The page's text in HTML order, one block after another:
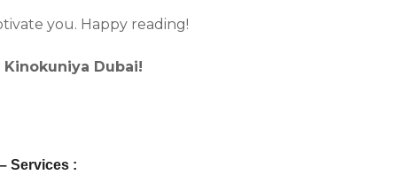
you. Happy reading!
Dubai!
Services :